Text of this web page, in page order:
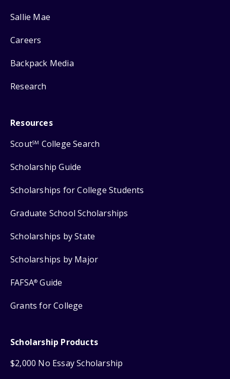
Sallie Mae
Careers
Backpack Media
Research
Resources
ScoutSM College Search
Scholarship Guide
Scholarships for College Students
Graduate School Scholarships
Scholarships by State
Scholarships by Major
FAFSA® Guide
Grants for College
Scholarship Products
$2,000 No Essay Scholarship